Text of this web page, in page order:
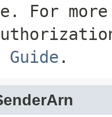
For
Guide .